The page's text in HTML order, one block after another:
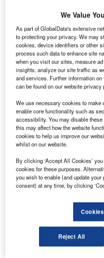
Collins Athena 411 control
completed the first fully
test flight.
Commenting on the test,
Control Technologies
successful flight test
aircraft system (UAS)
optionally piloted aircraft.
Discover B2B
We Value
As part of GlobalData's extensive
to protecting your privacy. We may
cookies, device identifiers or other
process such data to enhance site
when you visit our sites, measure
insights, analyze our site traffic as
and services. Further information
can be found on our website
We use necessary cookies to
enable core functionality such as
accessibility. You may disable
this may affect how the website
cookies to help us improve our
whilst on our website.
By clicking ‘Accept All Cookies’
cookies for these purposes.
you wish to enable (and update
consent) at any time, by clicking
Reject All